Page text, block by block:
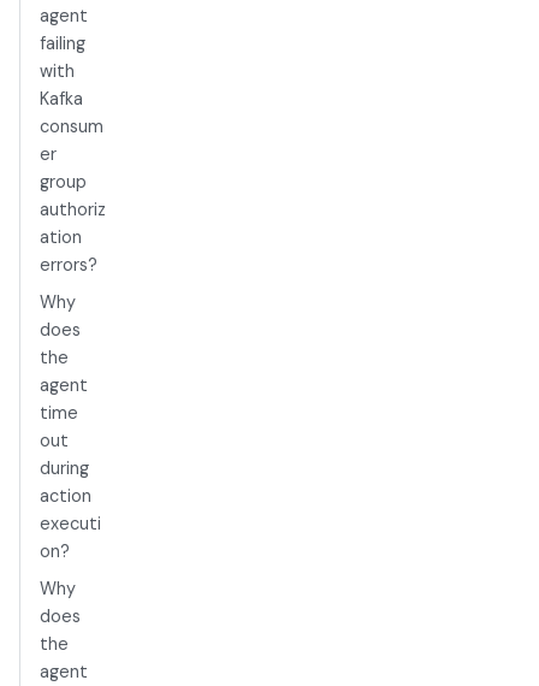
agent
failing
with
Kafka
consum
er
group
authoriz
ation
errors?
Why
does
the
agent
time
out
during
action
executi
on?
Why
does
the
agent